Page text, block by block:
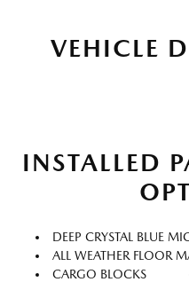
VEHICLE
INSTALLED
DEEP CRYSTAL BLUE
ALL WEATHER FLOOR
CARGO BLOCKS